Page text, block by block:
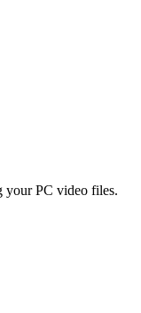
your PC video files.